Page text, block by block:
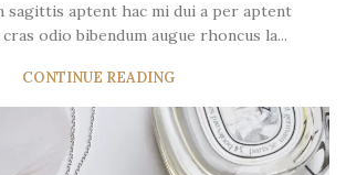
sagittis aptent hac mi dui a per aptent
odio bibendum augue rhoncus la...
CONTINUE READING